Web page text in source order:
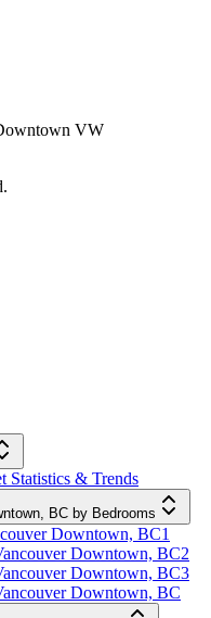
VW
Statistics & Trends
BC by Bedrooms
Downtown, BC1
Downtown, BC2
Downtown, BC3
Downtown, BC